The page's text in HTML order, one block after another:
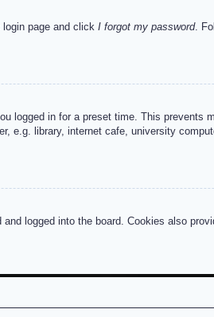
page and click I forgot my password.
logged in for a preset time. This
e.g. library, internet cafe, university
logged into the board. Cookies also